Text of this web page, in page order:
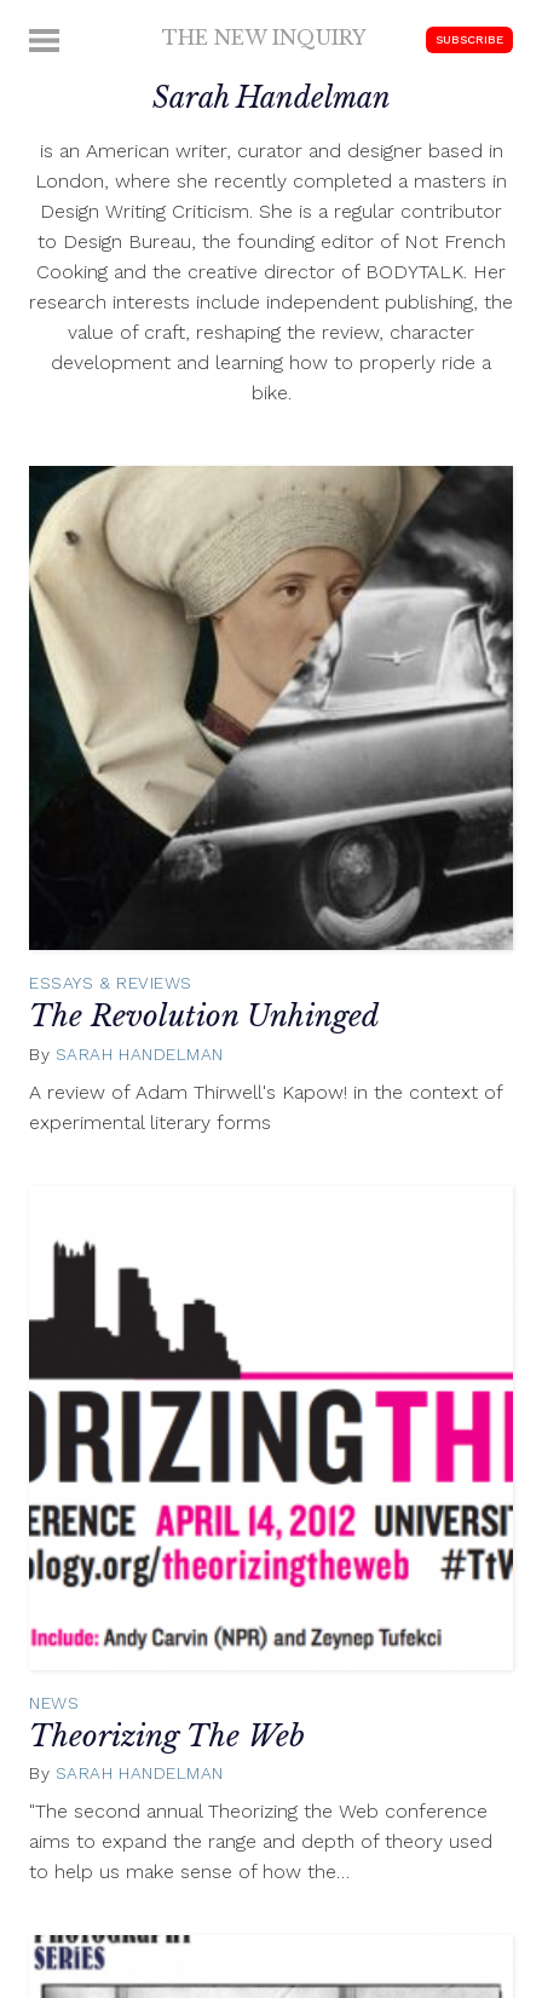
MENU THE NEW INQUIRY
scholarship
SUBSCRIBE
Sarah Handelman
is an American writer, curator and designer based in
London, where she recently completed a masters in
Design Writing Criticism. She is a regular contributor
to Design Bureau, the founding editor of Not French
Cooking and the creative director of BODYTALK. Her
research interests include independent publishing, the
value of craft, reshaping the review, character
development and learning how to properly ride a
bike.
ESSAYS & REVIEWS
The Revolution Unhinged
By SARAH HANDELMAN
23,
A review of Adam Thirwell's Kapow! in the context of
experimental literary forms
NEWS
Theorizing The Web
By SARAH HANDELMAN
"The second annual Theorizing the Web conference
aims to expand the range and depth of theory used
to help us make sense of how the…